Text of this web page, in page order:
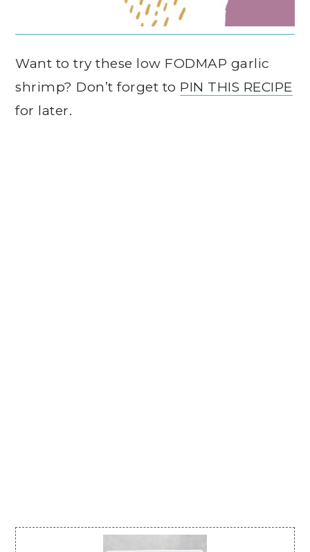
Want to try these low FODMAP garlic
shrimp? Don’t forget to PIN THIS RECIPE
for later.